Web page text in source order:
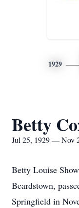
1929
Betty
Jul 25, 1929 — Nov
Betty Louise
Beardstown,
Springfield in